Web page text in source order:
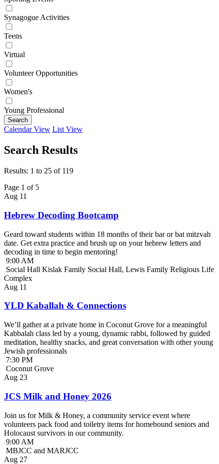
Synagogue Activities
Teens
Virtual
Volunteer Opportunities
Women's
Young Professional
Search
Calendar View List View
Search Results
Results: 1 to 25 of 119
Page 1 of 5
Aug 11
Hebrew Decoding Bootcamp
Geard toward students within 18 months of their bar or bat mitzvah
date. Get extra practice and brush up on your hebrew letters and
decoding in time to begin mentoring!
9:00 AM
Social Hall Kislak Family Social Hall, Lewis Family Religious Life
Complex
Aug 11
YLD Kaballah & Connections
We’ll gather at a private home in Coconut Grove for a meaningful
Kabbalah class led by a young, dynamic rabbi, followed by guided
meditation, healthy snacks, and great conversation with other young
Jewish professionals
7:30 PM
Coconut Grove
Aug 23
JCS Milk and Honey 2026
Join us for Milk & Honey, a community service event where
volunteers pack food and toiletry items for homebound seniors and
Holocaust survivors in our community.
9:00 AM
MBJCC and MARJCC
Aug 27